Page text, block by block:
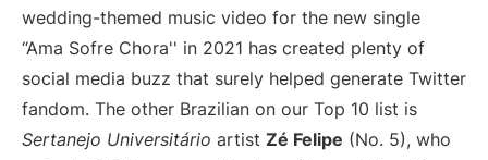
wedding-themed music video for the new single
“Ama Sofre Chora'' in 2021 has created plenty of
social media buzz that surely helped generate Twitter
fandom. The other Brazilian on our Top 10 list is
Sertanejo Universitário artist Zé Felipe (No. 5), who